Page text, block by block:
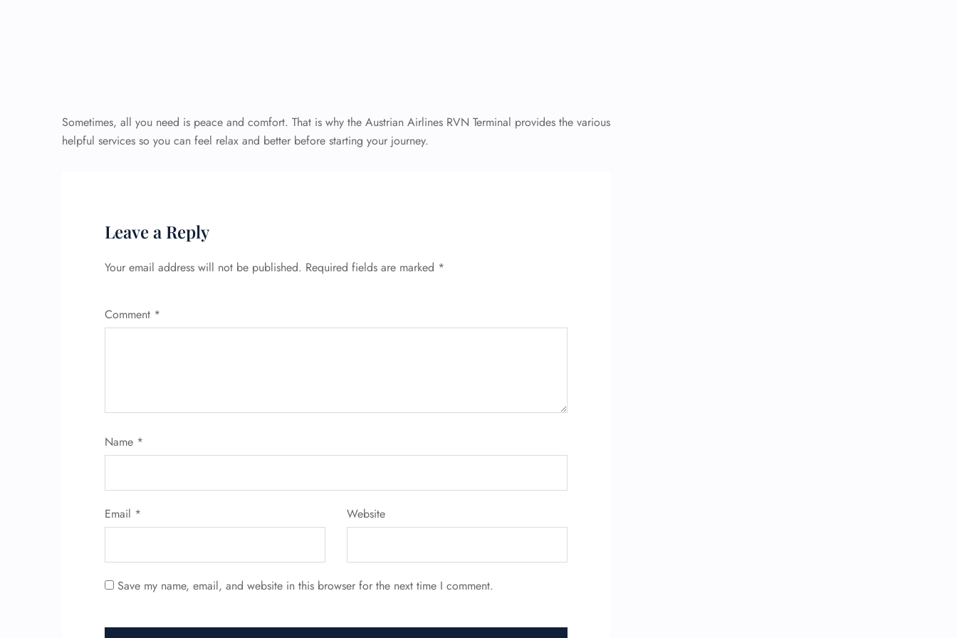
Sometimes, all you need is peace and comfort. That is why the Austrian Airlines RVN Terminal provides the various
helpful services so you can feel relax and better before starting your journey.
Leave a Reply
Your email address will not be published. Required fields are marked *
Comment *
Name *
Email * Website
Save my name, email, and website in this browser for the next time I comment.